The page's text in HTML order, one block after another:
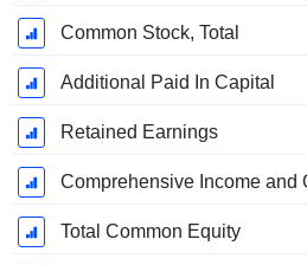
Common Stock, Total
Additional Paid In Capital
Retained Earnings
Comprehensive Income and
Total Common Equity